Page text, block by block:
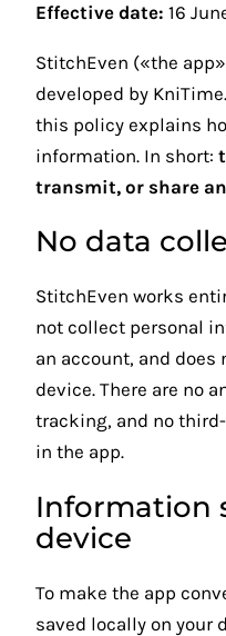
Effective date: 16
StitchEven («the
developed by
this policy explains
information. In short:
transmit, or share
No data
StitchEven works
not collect personal
an account, and does
device. There are no
tracking, and no
in the app.
Information
device
To make the app
saved locally on your